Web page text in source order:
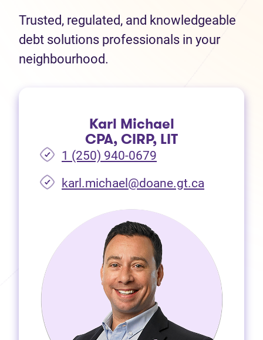
Trusted, regulated, and knowledgeable
debt solutions professionals in your
neighbourhood.
Karl Michael
CPA, CIRP, LIT
1 (250) 940-0679
karl.michael@doane.gt.ca